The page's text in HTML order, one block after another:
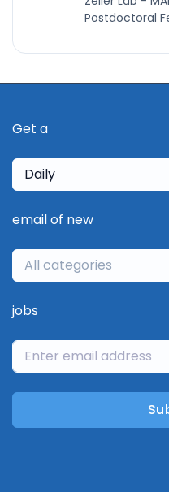
Postdoctoral
Get a
Daily
email of new
All categories
jobs